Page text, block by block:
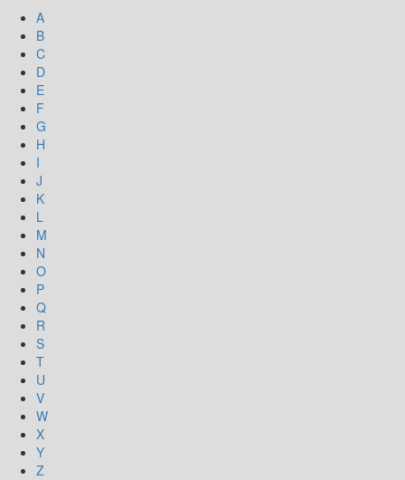
A
B
C
D
E
F
G
H
I
J
K
L
M
N
O
P
Q
R
S
T
U
V
W
X
Y
Z